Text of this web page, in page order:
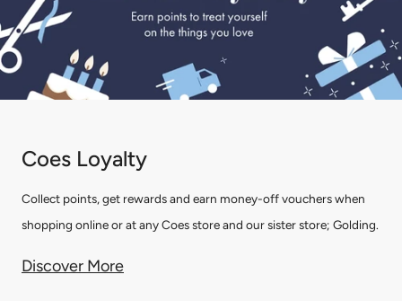
Coes Loyalty
Collect points, get rewards and earn money-off vouchers when
shopping online or at any Coes store and our sister store; Golding.
Discover More